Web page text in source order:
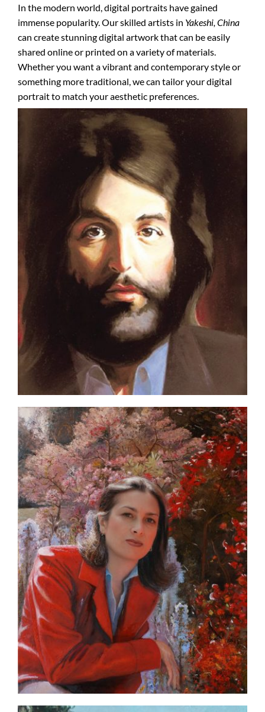
In the modern world, digital portraits have gained
immense popularity. Our skilled artists in Yakeshi, China
can create stunning digital artwork that can be easily
shared online or printed on a variety of materials.
Whether you want a vibrant and contemporary style or
something more traditional, we can tailor your digital
portrait to match your aesthetic preferences.